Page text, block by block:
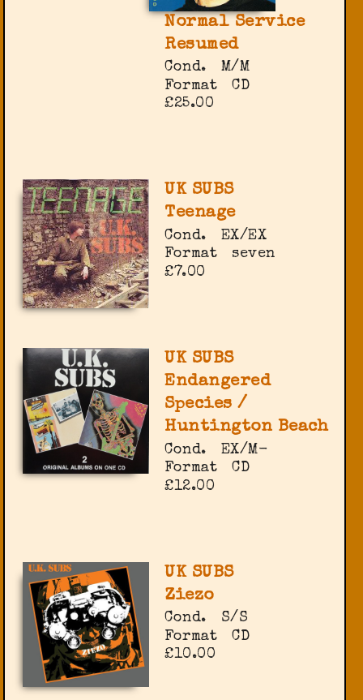
Normal Service
Resumed
Cond.
M/M
Format
CD
£25.00
UK SUBS
Teenage
Cond.
EX/EX
Format
seven
£7.00
UK SUBS
Endangered
Species /
Huntington Beach
Cond.
EX/M-
Format
CD
£12.00
UK SUBS
Ziezo
Cond.
S/S
Format
CD
£10.00